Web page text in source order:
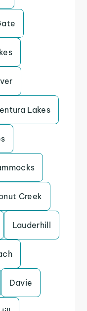
Lakes
Creek
Lauderhill
Davie